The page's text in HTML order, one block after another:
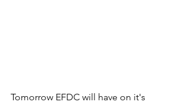
Tomorrow EFDC will have on it's